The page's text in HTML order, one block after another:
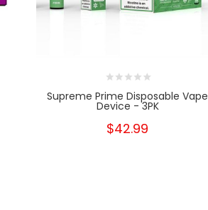
Supreme Prime Disposable Vape
Device - 3PK
$42.99